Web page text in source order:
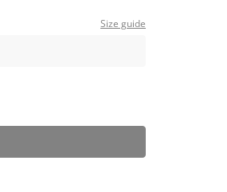
Size guide